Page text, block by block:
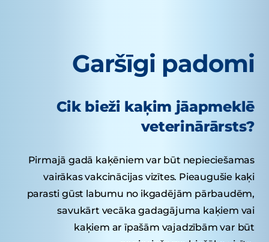
Garšīgi padomi
Cik bieži kaķim jāapmeklē
veterinārārsts?
Pirmajā gadā kaķēniem var būt nepieciešamas
vairākas vakcinācijas vizītes. Pieaugušie kaķi
parasti gūst labumu no ikgadējām pārbaudēm,
savukārt vecāka gadagājuma kaķiem vai
kaķiem ar īpašām vajadzībām var būt